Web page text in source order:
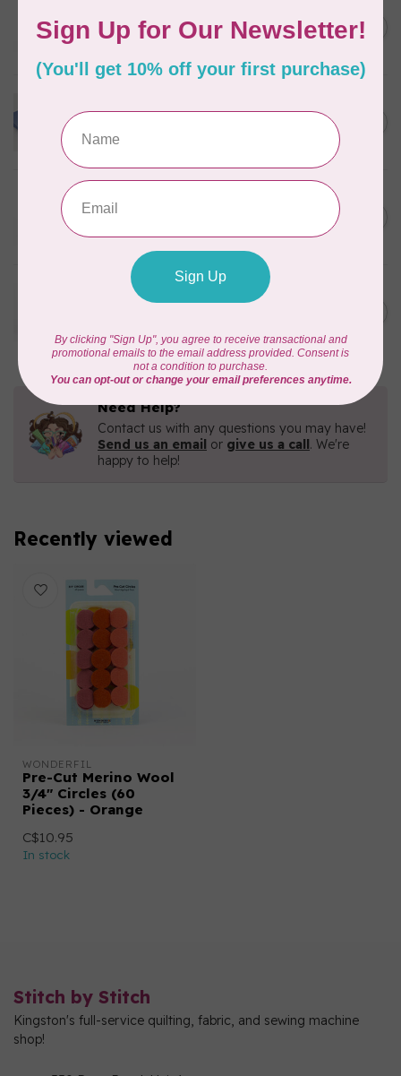
Pre-Cut Merino Wool 1/2"
Circles (72 pieces) - Nature C$10.95
Merino Wool Fabric Fat 1/8
In stock
C$18.00
Pre-Cut Merino Wool 3/4"
In stock
C$10.95
WONDERFIL
Pre-Cut Merino Wool 1/2"
In stock
Need Help?
Contact us with any questions you may have!
Send us an email or give us a call. We're
happy to help!
Recently viewed
WONDERFIL
Pre-Cut Merino Wool
3/4" Circles (60
Pieces) - Orange
C$10.95
In stock
Stitch by Stitch
Kingston's full-service quilting, fabric, and sewing machine
shop!